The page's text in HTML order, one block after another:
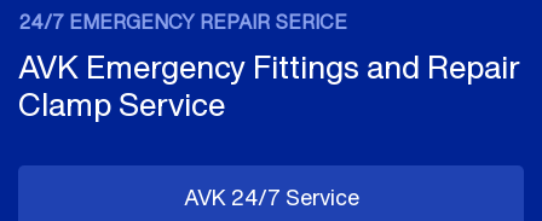
24/7 EMERGENCY REPAIR SERICE
AVK Emergency Fittings and Repair
Clamp Service
AVK 24/7 Service